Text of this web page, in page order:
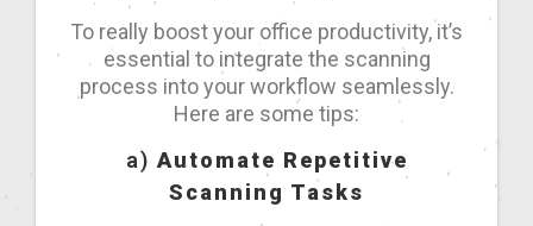
To really boost your office productivity, it’s
essential to integrate the scanning
process into your workflow seamlessly.
Here are some tips:
a)Automate Repetitive
Scanning Tasks